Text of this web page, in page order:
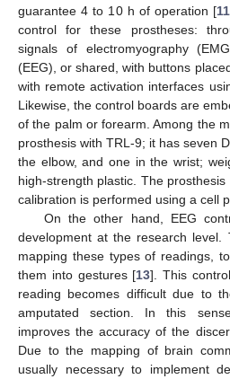
guarantee 4 to 10 h of operation [11
control for these prostheses:
signals of electromyography
(EEG), or shared, with buttons
with remote activation interfaces
Likewise, the control boards are
of the palm or forearm. Among the
prosthesis with TRL-9; it has seven
the elbow, and one in the wrist;
high-strength plastic. The
calibration is performed using a cell
On the other hand, EEG
development at the research
mapping these types of readings,
them into gestures [13]. This
reading becomes difficult due to
amputated section. In this
improves the accuracy of the
Due to the mapping of brain
usually necessary to implement